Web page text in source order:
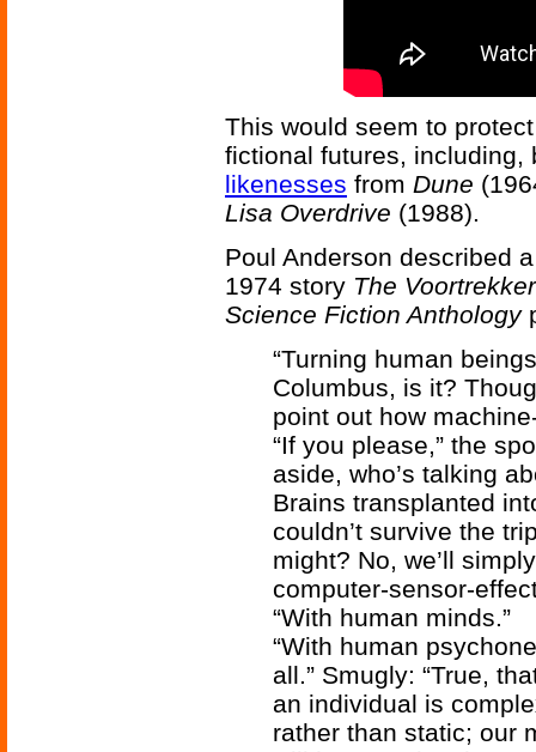
This would seem to
fictional futures,
likenesses from Dune
Lisa Overdrive (1988).
Poul Anderson described
1974 story The
Science Fiction Anthology
“Turning human
Columbus, is it?
point out how
“If you please,” the
aside, who’s talking
Brains transplanted
couldn’t survive the
might? No, we’ll
computer-sensor-
“With human minds.”
“With human
all.” Smugly: “True,
an individual is
rather than static; our